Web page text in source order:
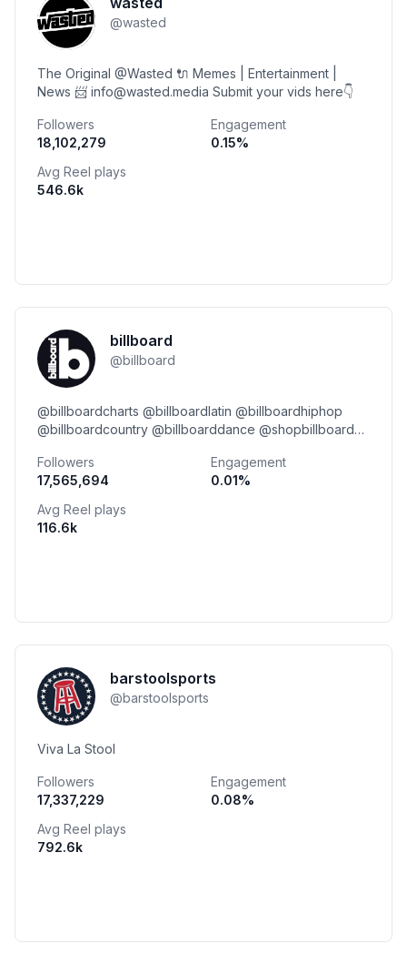
@wasted
The Original @Wasted 🔌 Memes | Entertainment |
News 📨 info@wasted.media Submit your vids here👇
Followers
18,102,279
Engagement
0.15%
Avg Reel plays
546.6k
billboard
@billboard
@billboardcharts @billboardlatin @billboardhiphop
@billboardcountry @billboarddance @shopbillboard
Followers
17,565,694
Engagement
0.01%
Avg Reel plays
116.6k
barstoolsports
@barstoolsports
Viva La Stool
Followers
17,337,229
Engagement
0.08%
Avg Reel plays
792.6k